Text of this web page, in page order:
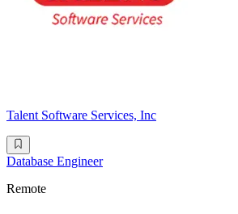
Talent Software Services, Inc
Database Engineer
Remote